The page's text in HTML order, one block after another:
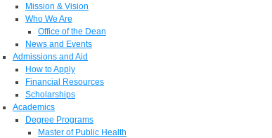
Mission & Vision
Who We Are
Office of the Dean
News and Events
Admissions and Aid
How to Apply
Financial Resources
Scholarships
Academics
Degree Programs
Master of Public Health